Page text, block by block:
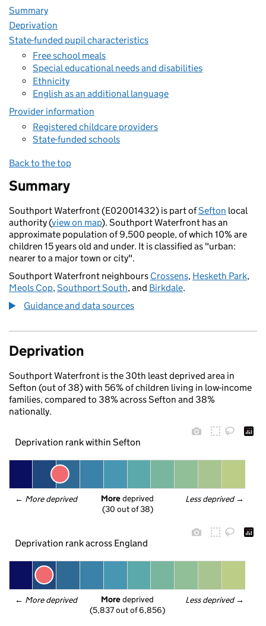
Summary
Deprivation
State-funded pupil characteristics
Free school meals
Special educational needs and disabilities
Ethnicity
English as an additional language
Provider information
Registered childcare providers
State-funded schools
Back to the top
Summary
Southport Waterfront (E02001432) is part ofSefton local
authority (view on map). Southport Waterfront has an
approximate population of 9,500 people, of which 10% are
children 15 years old and under. It is classified as "urban:
nearer to a major town or city".
Southport Waterfront neighbours Crossens, Hesketh Park,
Meols Cop,Southport South, and Birkdale.
Guidance and data sources
Deprivation
Southport Waterfront is the 30th least deprived area in
Sefton (out of 38) with 56% of children living in low-income
families, compared to 38% across Sefton and 38%
nationally.
Deprivation rank within Sefton
← More deprived Less deprived →
More deprived
(30 out of 38)
Deprivation rank across England
← More deprived Less deprived →
More deprived
(5,837 out of 6,856)